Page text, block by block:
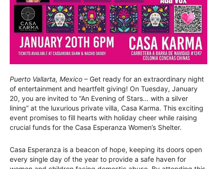
Puerto Vallarta, Mexico – Get ready for an extraordinary night
of entertainment and heartfelt giving! On Tuesday, January
20, you are invited to “An Evening of Stars… with a silver
lining” at the luxurious private villa, Casa Karma. This exciting
event promises to fill hearts with holiday cheer while raising
crucial funds for the Casa Esperanza Women’s Shelter.
Casa Esperanza is a beacon of hope, keeping its doors open
every single day of the year to provide a safe haven for